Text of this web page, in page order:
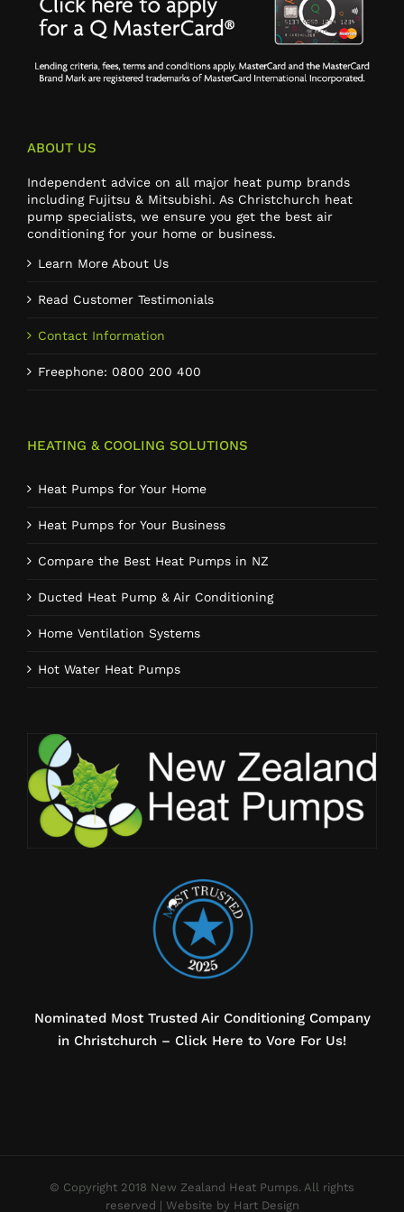
ABOUT US
Independent advice on all major heat pump brands
including Fujitsu & Mitsubishi. As Christchurch heat
pump specialists, we ensure you get the best air
conditioning for your home or business.
Learn More About Us
Read Customer Testimonials
Contact Information
Freephone: 0800 200 400
HEATING & COOLING SOLUTIONS
Heat Pumps for Your Home
Heat Pumps for Your Business
Compare the Best Heat Pumps in NZ
Ducted Heat Pump & Air Conditioning
Home Ventilation Systems
Hot Water Heat Pumps
Nominated Most Trusted Air Conditioning Company
in Christchurch – Click Here to Vore For Us!
© Copyright 2018 New Zealand Heat Pumps. All rights
reserved | Website by Hart Design